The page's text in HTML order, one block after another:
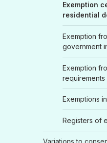
Exemption
residential
Exemption
government
Exemption
requirements
Exemptions
Registers of